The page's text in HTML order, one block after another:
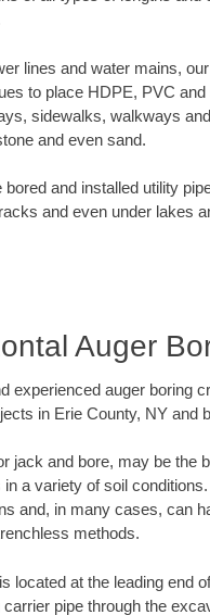
lines and water mains,
to place HDPE, PVC
sidewalks, walkways
and even sand.
and installed utility
and even under lakes
Auger
experienced auger boring
in Erie County, NY and
jack and bore, may be the
a variety of soil
and, in many cases, can
methods.
located at the leading end
pipe through the